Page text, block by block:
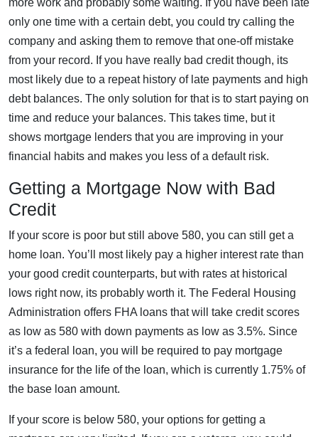
more work and probably some waiting. If you have been late
only one time with a certain debt, you could try calling the
company and asking them to remove that one-off mistake
from your record. If you have really bad credit though, its
most likely due to a repeat history of late payments and high
debt balances. The only solution for that is to start paying on
time and reduce your balances. This takes time, but it
shows mortgage lenders that you are improving in your
financial habits and makes you less of a default risk.
Getting a Mortgage Now with Bad
Credit
If your score is poor but still above 580, you can still get a
home loan. You’ll most likely pay a higher interest rate than
your good credit counterparts, but with rates at historical
lows right now, its probably worth it. The Federal Housing
Administration offers FHA loans that will take credit scores
as low as 580 with down payments as low as 3.5%. Since
it’s a federal loan, you will be required to pay mortgage
insurance for the life of the loan, which is currently 1.75% of
the base loan amount.
If your score is below 580, your options for getting a